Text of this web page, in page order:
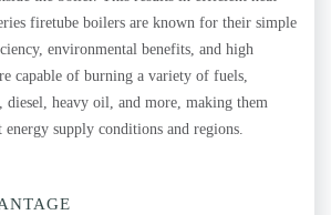
firetube boilers are known for their simple
environmental benefits, and high
capable of burning a variety of fuels,
diesel, heavy oil, and more, making them
supply conditions and regions.